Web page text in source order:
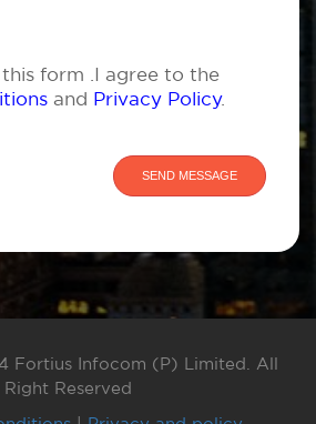
form .I agree to the
and Privacy Policy.
Fortius Infocom (P) Limited. All
Right Reserved